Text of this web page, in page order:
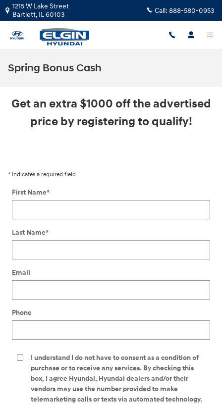
Skip to main content
1215 W Lake Street
Bartlett, IL60103 Call: 888-580-0953
Spring Bonus Cash
Get an extra $1000 off the advertised
price by registering to qualify!
* Indicates a required field
First Name*
Last Name*
Email
Phone
I understand I do not have to consent as a condition of
purchase or to receive any services. By checking this
box, I agree Hyundai, Hyundai dealers and/or their
vendors may use the number provided to make
telemarketing calls or texts via automated technology.